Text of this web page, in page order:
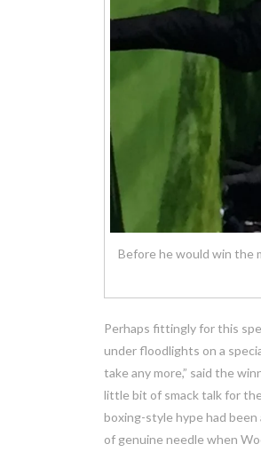
Before he would win the
Perhaps fittingly for this
under floodlights on a
take any more,” said the
little bit of smack talk for the
boxing-style hype had
of genuine needle when